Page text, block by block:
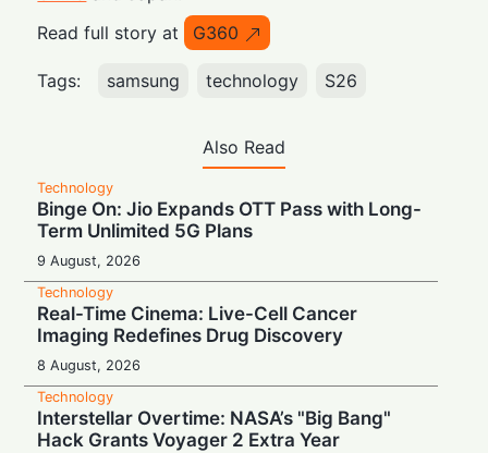
Read full story at
G360
Tags: samsung technology S26
Also Read
Technology
Binge On: Jio Expands OTT Pass with Long-
Term Unlimited 5G Plans
9 August, 2026
Technology
Real-Time Cinema: Live-Cell Cancer
Imaging Redefines Drug Discovery
8 August, 2026
Technology
Interstellar Overtime: NASA’s "Big Bang"
Hack Grants Voyager 2 Extra Year